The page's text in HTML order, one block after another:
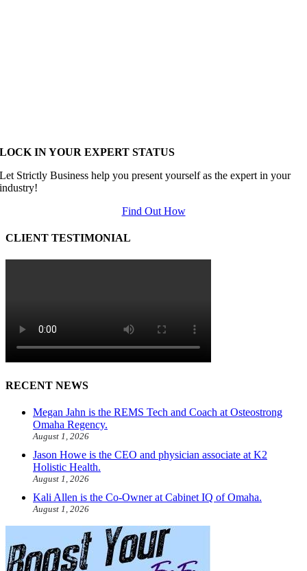
LOCK IN YOUR EXPERT STATUS
Let Strictly Business help you present yourself as the expert in your
industry!
Find Out How
CLIENT TESTIMONIAL
RECENT NEWS
Megan Jahn is the REMS Tech and Coach at Osteostrong
Omaha Regency.
August 1, 2026
Jason Howe is the CEO and physician associate at K2
Holistic Health.
August 1, 2026
Kali Allen is the Co-Owner at Cabinet IQ of Omaha.
August 1, 2026